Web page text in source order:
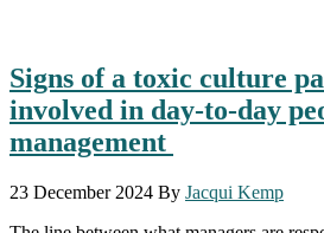
a
Fair
and
Equitable
Workplace
Signs of a toxic culture
involved in day-to-day
management
23 December 2024 By Jacqui Kemp